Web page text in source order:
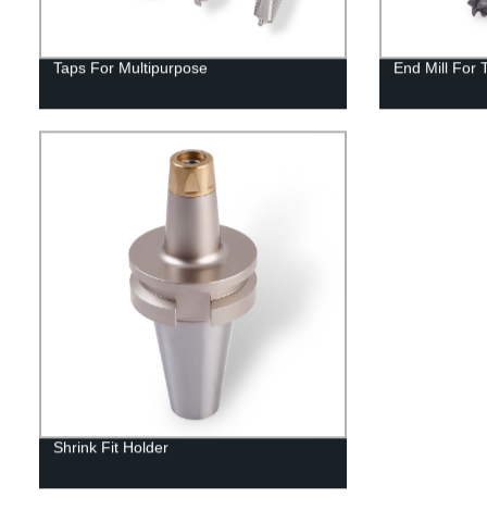
Taps For Multipurpose End Mill For
Shrink Fit Holder